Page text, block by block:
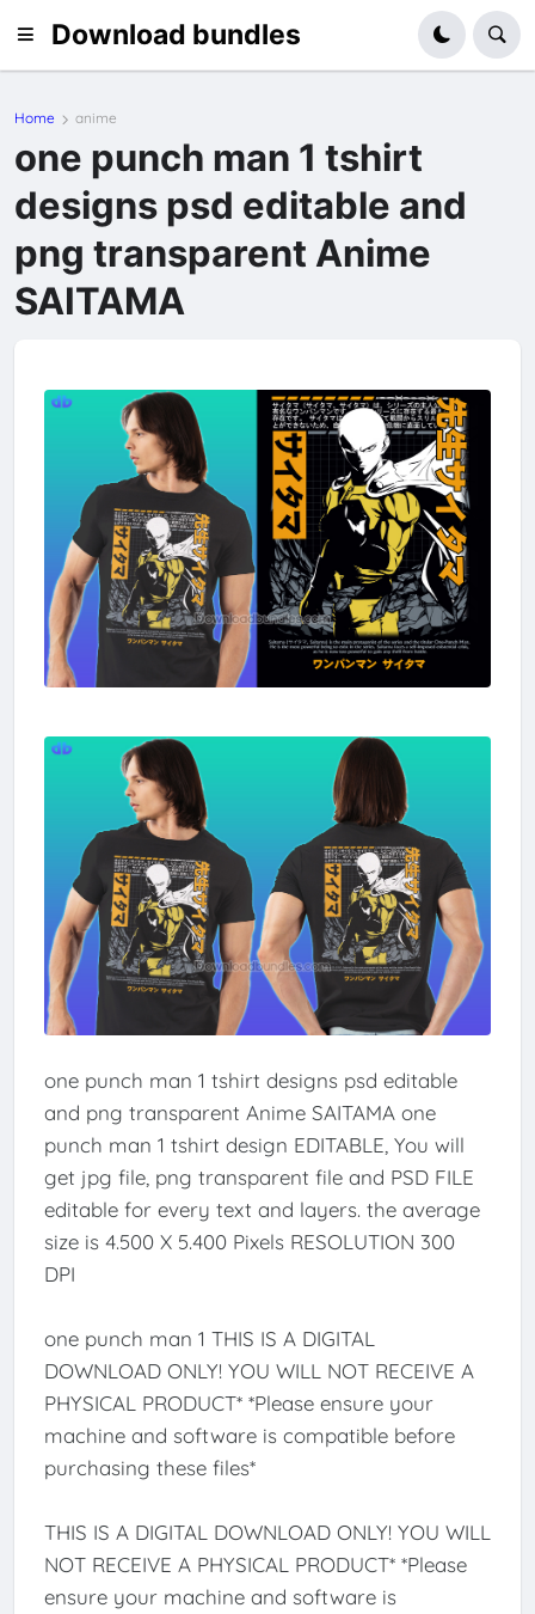
Download bundles
Home anime
one punch man 1 tshirt
designs psd editable and
png transparent Anime
SAITAMA
one punch man 1 tshirt designs psd editable
and png transparent Anime SAITAMA one
punch man 1 tshirt design EDITABLE, You will
get jpg file, png transparent file and PSD FILE
editable for every text and layers. the average
size is 4.500 X 5.400 Pixels RESOLUTION 300
DPI
one punch man 1 THIS IS A DIGITAL
DOWNLOAD ONLY! YOU WILL NOT RECEIVE A
PHYSICAL PRODUCT* *Please ensure your
machine and software is compatible before
purchasing these files*
THIS IS A DIGITAL DOWNLOAD ONLY! YOU WILL
NOT RECEIVE A PHYSICAL PRODUCT* *Please
ensure your machine and software is